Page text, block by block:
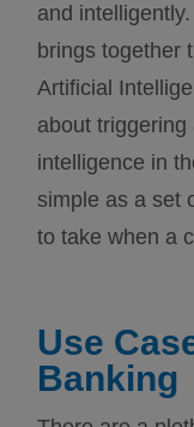
and
brings together
Artificial
about triggering
intelligence in
simple as a set
to take when a
Use
Banking